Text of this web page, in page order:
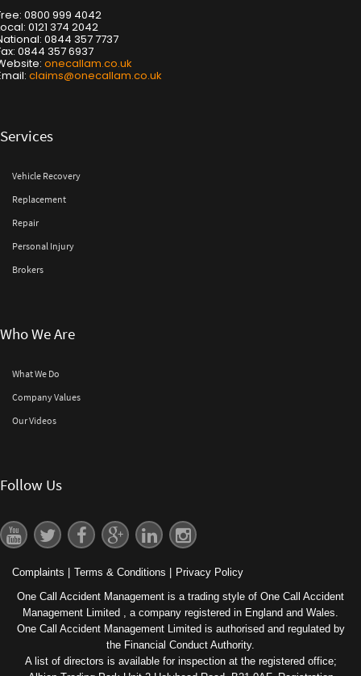
0800 999 4042
0121 374 2042
0844 357 7737
0844 357 6937
onecallam.co.uk
claims@onecallam.co.uk
Services
Vehicle Recovery
Replacement
Repair
Personal Injury
Brokers
Who We Are
What We Do
Company Values
Our Videos
Follow Us
Complaints Terms & Conditions
Privacy Policy
One Call Accident Management is a trading style of One Call Accident
Management Limited , a company registered in England and Wales.
One Call Accident Management Limited is authorised and regulated by
the Financial Conduct Authority.
A list of directors is available for inspection at the registered office;